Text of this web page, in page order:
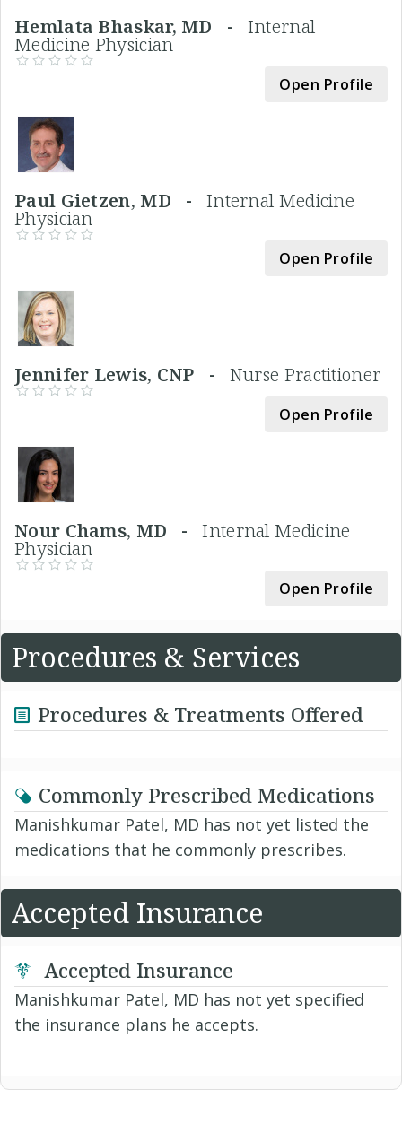
Hemlata Bhaskar, MD - Internal
Medicine Physician
Open Profile
Paul Gietzen, MD - Internal Medicine
Physician
Open Profile
Jennifer Lewis, CNP - Nurse Practitioner
Open Profile
Nour Chams, MD -Internal Medicine
Physician
Open Profile
Procedures & Services
Procedures & Treatments Offered
Commonly Prescribed Medications
Manishkumar Patel, MD has not yet listed the
medications that he commonly prescribes.
Accepted Insurance
Accepted Insurance
Manishkumar Patel, MD has not yet specified
the insurance plans he accepts.